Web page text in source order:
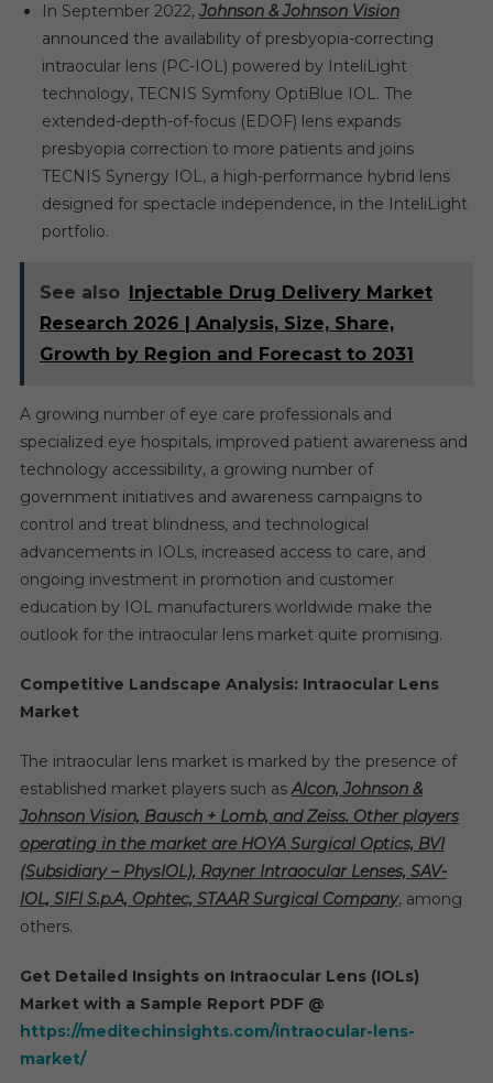
In September 2022,Johnson & Johnson Vision
announced the availability of presbyopia-correcting
intraocular lens (PC-IOL) powered by InteliLight
technology, TECNIS Symfony OptiBlue IOL. The
extended-depth-of-focus (EDOF) lens expands
presbyopia correction to more patients and joins
TECNIS Synergy IOL, a high-performance hybrid lens
designed for spectacle independence, in the InteliLight
portfolio.
See also Injectable Drug Delivery Market
Research 2026 | Analysis, Size, Share,
Growth by Region and Forecast to 2031
A growing number of eye care professionals and
specialized eye hospitals, improved patient awareness and
technology accessibility, a growing number of
government initiatives and awareness campaigns to
control and treat blindness, and technological
advancements in IOLs, increased access to care, and
ongoing investment in promotion and customer
education by IOL manufacturers worldwide make the
outlook for the intraocular lens market quite promising.
Competitive Landscape Analysis: Intraocular Lens
Market
The intraocular lens market is marked by the presence of
established market players such asAlcon, Johnson &
Johnson Vision, Bausch + Lomb, and Zeiss. Other players
operating in the market are HOYA Surgical Optics, BVI
(Subsidiary – PhysIOL), Rayner Intraocular Lenses, SAV-
IOL, SIFI S.p.A, Ophtec, STAAR Surgical Company, among
others.
Get Detailed Insights on Intraocular Lens (IOLs)
Market with a Sample Report PDF @
https://meditechinsights.com/intraocular-lens-
market/